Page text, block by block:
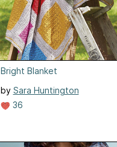
Bright Blanket
by Sara Huntington
36